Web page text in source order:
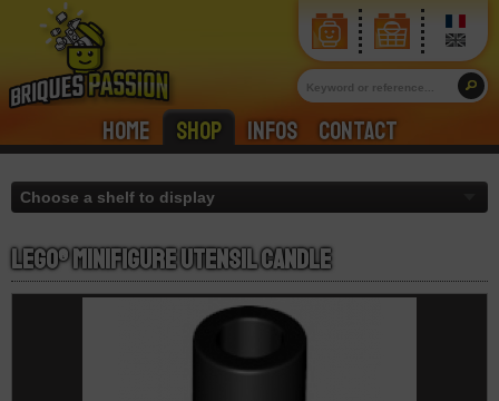
Home Shop Infos Contact
LEGO® Minifigure Utensil Candle